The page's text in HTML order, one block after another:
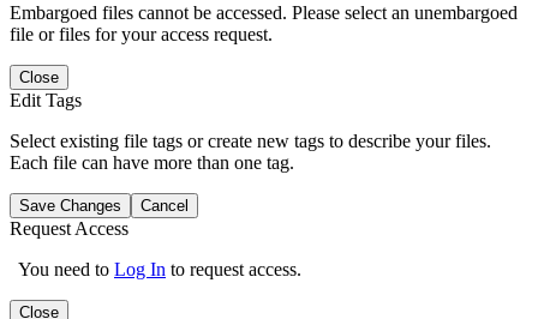
Embargoed files cannot be accessed. Please select an unembargoed
file or files for your access request.
Close
Edit Tags
Select existing file tags or create new tags to describe your files.
Each file can have more than one tag.
Save Changes Cancel
Request Access
You need to Log In to request access.
Close